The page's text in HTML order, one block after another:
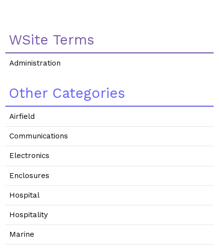
WSite Terms
Administration
Other Categories
Airfield
Communications
Electronics
Enclosures
Hospital
Hospitality
Marine